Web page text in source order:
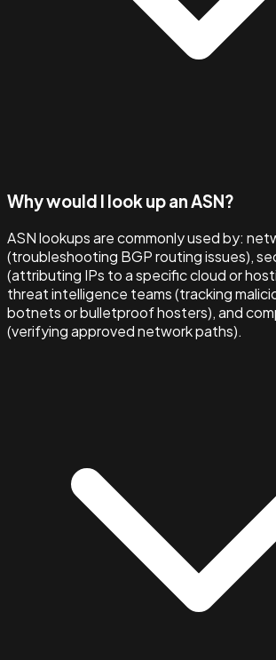
Why would I look up an ASN?
ASN lookups are commonly used by:
(troubleshooting BGP routing issues),
(attributing IPs to a specific cloud or
threat intelligence teams (tracking
botnets or bulletproof hosters), and
(verifying approved network paths).